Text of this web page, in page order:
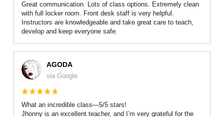
Great communication. Lots of class options. Extremely clean
with full locker room. Front desk staff is very helpful.
Instructors are knowledgeable and take great care to teach,
develop and keep everyone safe.
AGODA
via Google
What an incredible class—5/5 stars!
Jhonny is an excellent teacher, and I’m very grateful for the